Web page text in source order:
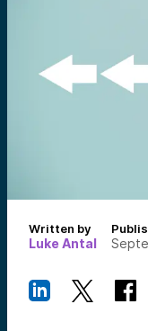
Written by
Luke Antal